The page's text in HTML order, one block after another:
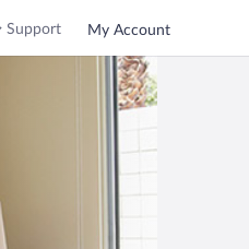
Support My Account